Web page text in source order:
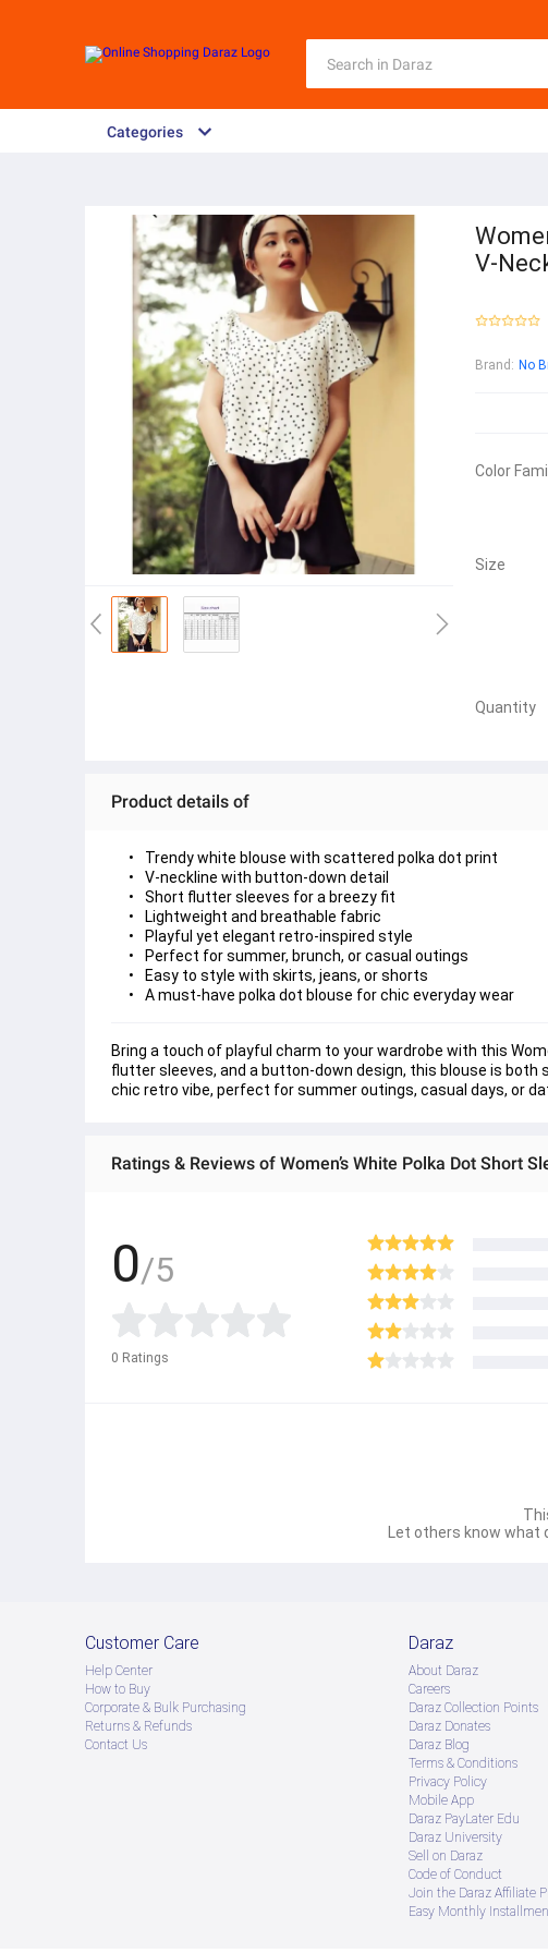
Categories
V-
Brand : No
Color
Size
Quantity
Product details of
Trendy white blouse with scattered polka dot print
V-neckline with button-down detail
Short flutter sleeves for a breezy fit
Lightweight and breathable fabric
Playful yet elegant retro-inspired style
Perfect for summer, brunch, or casual outings
Easy to style with skirts, jeans, or shorts
A must-have polka dot blouse for chic everyday wear
Bring a touch of playful charm to your wardrobe with this
flutter sleeves, and a button-down design, this blouse is
chic retro vibe, perfect for summer outings, casual days, or
Ratings & Reviews of Women’s White Polka Dot Short
0/5
0 Ratings
Let others know what
Customer Care
Help Center
How to Buy
Corporate & Bulk Purchasing
Returns & Refunds
Contact Us
Daraz
About Daraz
Careers
Daraz Collection Points
Daraz Donates
Daraz Blog
Terms & Conditions
Privacy Policy
Mobile App
Daraz PayLater Edu
Daraz University
Sell on Daraz
Code of Conduct
Join the Daraz Affiliate
Easy Monthly